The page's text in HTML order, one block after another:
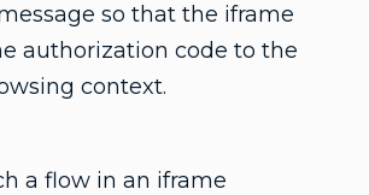
so that the iframe
authorization code to the
context.
a flow in an iframe